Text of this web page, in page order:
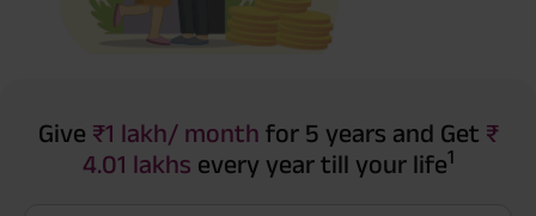
Give ₹1 lakh/ month for 5 years and Get ₹
4.01 lakhs every year till your life1